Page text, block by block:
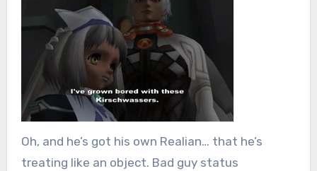
Oh, and he’s got his own Realian… that he’s
treating like an object. Bad guy status